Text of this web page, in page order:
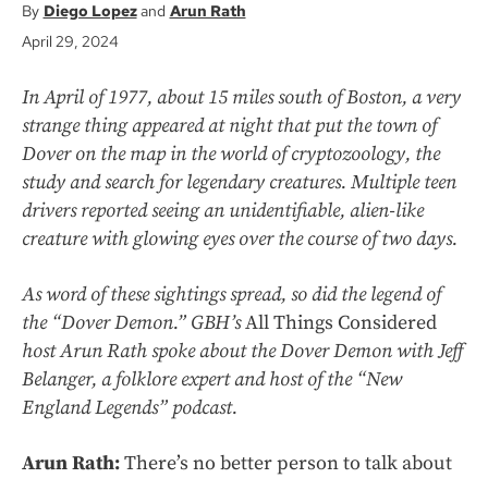
Diego Lopez
Arun Rath
April 29, 2024
In April of 1977, about 15 miles south of Boston, a very
strange thing appeared at night that put the town of
Dover on the map in the world of cryptozoology, the
study and search for legendary creatures. Multiple teen
drivers reported seeing an unidentifiable, alien-like
creature with glowing eyes over the course of two days.
As word of these sightings spread, so did the legend of
the “Dover Demon.” GBH’sAll Things Considered
host Arun Rath spoke about the Dover Demon with Jeff
Belanger, a folklore expert and host of the “New
England Legends” podcast.
Arun Rath:There’s no better person to talk about